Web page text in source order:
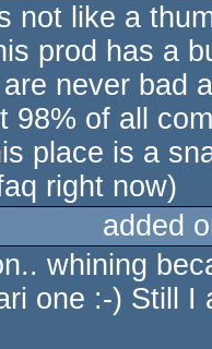
not like a
prod has a
never bad
98% of all
place is a
right now)
added
whining
one :-) Still